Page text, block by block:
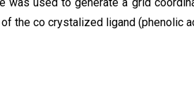
the co crystalized ligand (phenolic